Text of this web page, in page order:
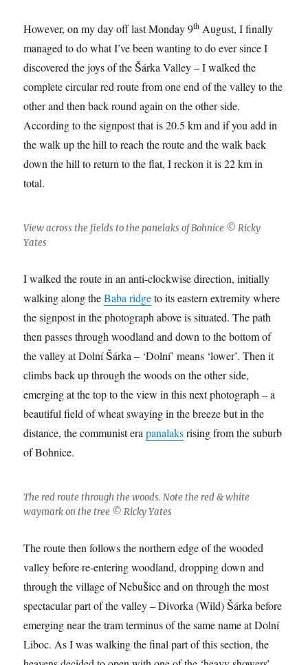
However, on my day off last Monday 9th August, I finally
managed to do what I’ve been wanting to do ever since I
discovered the joys of the Šárka Valley – I walked the
complete circular red route from one end of the valley to the
other and then back round again on the other side.
According to the signpost that is 20.5 km and if you add in
the walk up the hill to reach the route and the walk back
down the hill to return to the flat, I reckon it is 22 km in
total.
View across the fields to the panelaks of Bohnice © Ricky
Yates
I walked the route in an anti-clockwise direction, initially
walking along theBaba ridgeto its eastern extremity where
the signpost in the photograph above is situated. The path
then passes through woodland and down to the bottom of
the valley at Dolní Šárka – ‘Dolní’ means ‘lower’. Then it
climbs back up through the woods on the other side,
emerging at the top to the view in this next photograph – a
beautiful field of wheat swaying in the breeze but in the
distance, the communist erapanalaksrising from the suburb
of Bohnice.
The red route through the woods. Note the red & white
waymark on the tree © Ricky Yates
The route then follows the northern edge of the wooded
valley before re-entering woodland, dropping down and
through the village of Nebušice and on through the most
spectacular part of the valley – Divorka (Wild) Šárka before
emerging near the tram terminus of the same name at Dolní
Liboc. As I was walking the final part of this section, the